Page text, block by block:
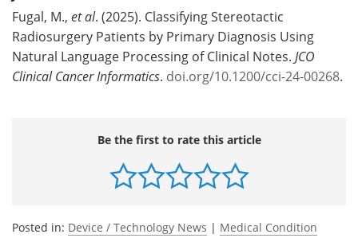
Fugal, M., et al. (2025). Classifying Stereotactic
Radiosurgery Patients by Primary Diagnosis Using
Natural Language Processing of Clinical Notes. JCO
Clinical Cancer Informatics. doi.org/10.1200/cci-24-00268.
Be the first to rate this article
Posted in: Device / Technology News | Medical Condition